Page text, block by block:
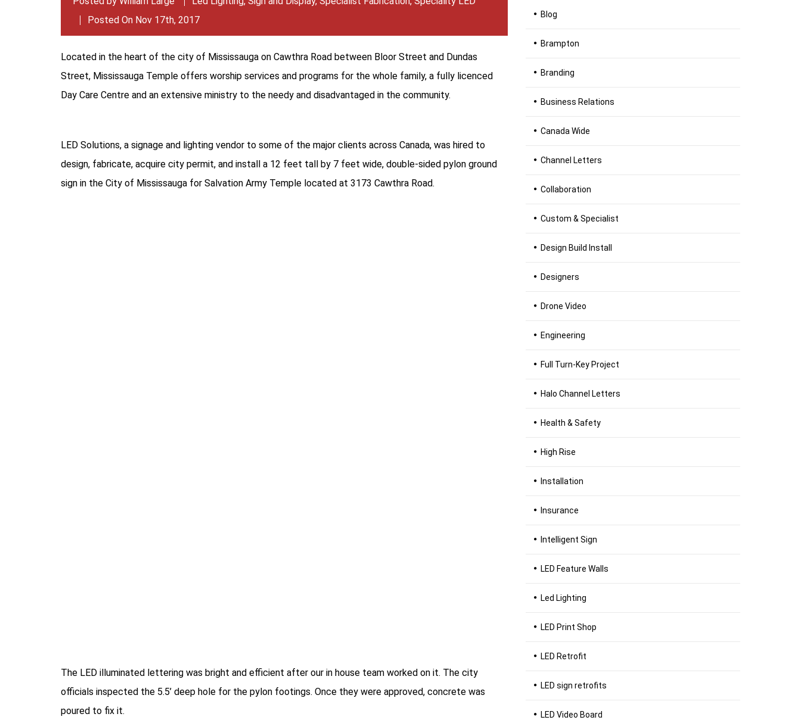
Posted On Nov 17th, 2017
Located in the heart of the city of Mississauga on Cawthra Road between Bloor Street and Dundas
Street, Mississauga Temple offers worship services and programs for the whole family, a fully licenced
Day Care Centre and an extensive ministry to the needy and disadvantaged in the community.
LED Solutions, a signage and lighting vendor to some of the major clients across Canada, was hired to
design, fabricate, acquire city permit, and install a 12 feet tall by 7 feet wide, double-sided pylon ground
sign in the City of Mississauga for Salvation Army Temple located at 3173 Cawthra Road.
The LED illuminated lettering was bright and efficient after our in house team worked on it. The city
officials inspected the 5.5’ deep hole for the pylon footings. Once they were approved, concrete was
poured to fix it.
Blog
Brampton
Branding
Business Relations
Canada Wide
Channel Letters
Collaboration
Custom & Specialist
Design Build Install
Designers
Drone Video
Engineering
Full Turn-Key Project
Halo Channel Letters
Health & Safety
High Rise
Installation
Insurance
Intelligent Sign
LED Feature Walls
Led Lighting
LED Print Shop
LED Retrofit
LED sign retrofits
LED Video Board